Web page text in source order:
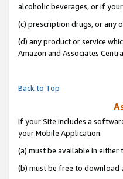
alcoholic beverages, or if
(c) prescription drugs, or any
(d) any product or service
Amazon and Associates
Back to Top
If your Site includes a
your Mobile Application:
(a) must be available in either
(b) must be free to download